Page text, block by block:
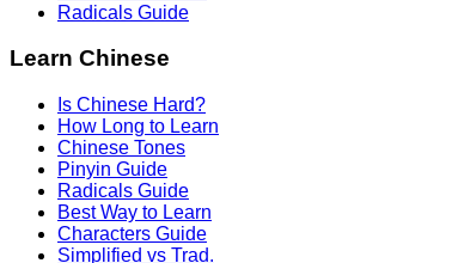
Radicals Guide
Learn Chinese
Is Chinese Hard?
How Long to Learn
Chinese Tones
Pinyin Guide
Radicals Guide
Best Way to Learn
Characters Guide
Simplified vs Trad.